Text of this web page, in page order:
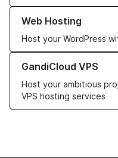
Web Hosting
Host your WordPress
Learn more about our Web
GandiCloud VPS
Host your ambitious
VPS hosting services
Learn more about